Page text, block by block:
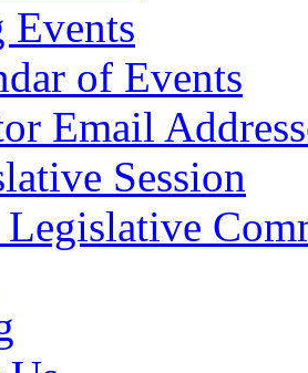
Events
of Events
Email
Session